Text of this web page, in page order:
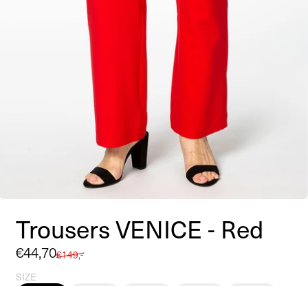
Trousers VENICE - Red
Regular
€149,-
Sale
price
€44,70
SIZE